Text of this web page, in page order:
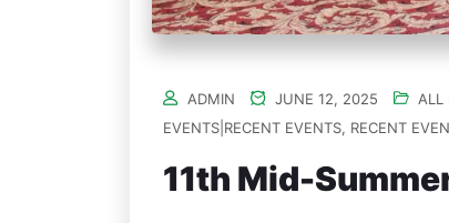
ADMIN JUNE 12, 2025 ALL
EVENTS|RECENT EVENTS, RECENT
11th Mid-